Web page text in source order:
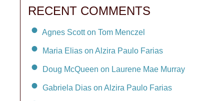
RECENT COMMENTS
Agnes Scott on Tom Menczel
Maria Elias on Alzira Paulo Farias
Doug McQueen on Laurene Mae Murray
Gabriela Dias on Alzira Paulo Farias